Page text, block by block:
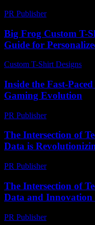
PR Publisher-
Big Frog Custom T-
Guide for
Custom T-Shirt Designs
Inside the Fast-
Gaming Evolution
PR Publisher-
The Intersection of
Data is
PR Publisher-
The Intersection of
Data and Innovation
PR Publisher-